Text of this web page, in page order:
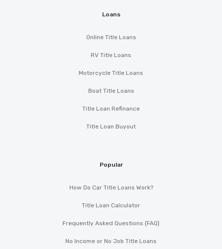
Loans
Online Title Loans
RV Title Loans
Motorcycle Title Loans
Boat Title Loans
Title Loan Refinance
Title Loan Buyout
Popular
How Do Car Title Loans Work?
Title Loan Calculator
Frequently Asked Questions (FAQ)
No Income or No Job Title Loans